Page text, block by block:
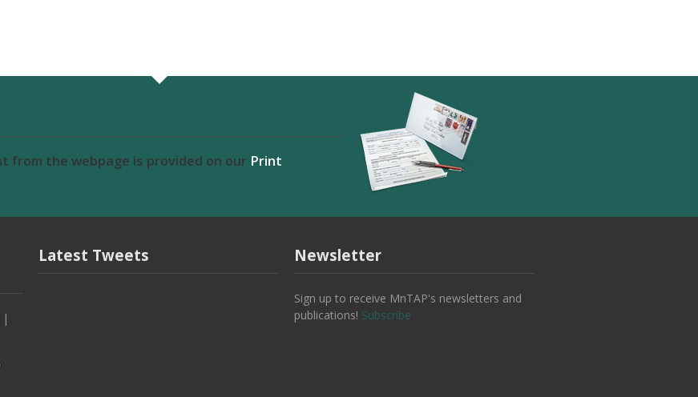
from the webpage is provided on our Print
|
Latest Tweets Newsletter
Sign up to receive MnTAP's newsletters and
publications! Subscribe